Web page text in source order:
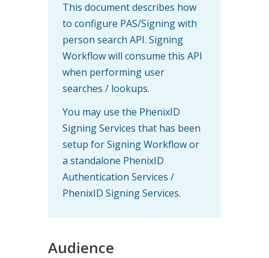
This document describes how
to configure PAS/Signing with
person search API. Signing
Workflow will consume this API
when performing user
searches / lookups.
You may use the PhenixID
Signing Services that has been
setup for Signing Workflow or
a standalone PhenixID
Authentication Services /
PhenixID Signing Services.
Audience